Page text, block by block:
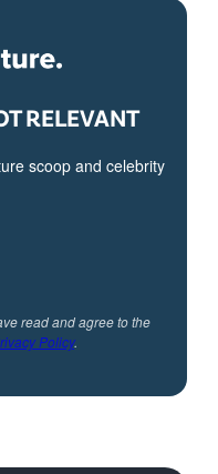
RELEVANT
scoop and celebrity
read and agree to the
Policy.